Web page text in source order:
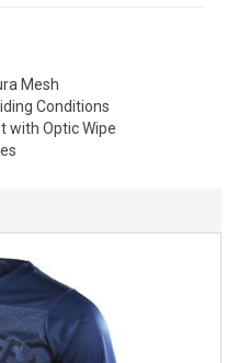
Mesh
Conditions
with Optic Wipe